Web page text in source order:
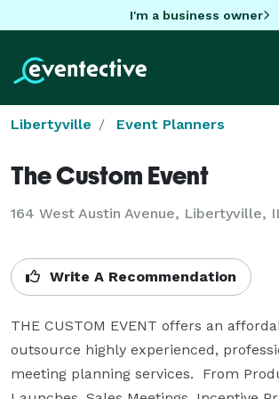
I'm a business owner
Libertyville Event Planners
The Custom Event
164 West Austin Avenue, Libertyville,
Write A Recommendation
THE CUSTOM EVENT offers an
outsource highly experienced,
meeting planning services.  From